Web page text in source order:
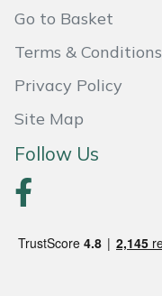
Go to Basket
Terms & Conditions
Privacy Policy
Site Map
Follow Us